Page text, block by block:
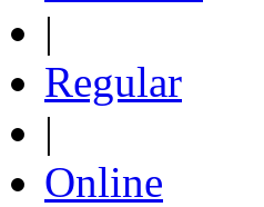
|
Regular
|
Online